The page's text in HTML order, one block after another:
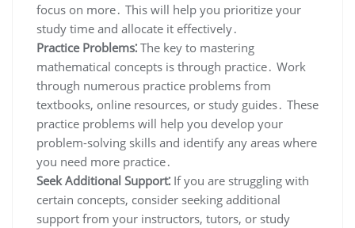
focus on more․ This will help you prioritize your
study time and allocate it effectively․
Practice Problems⁚ The key to mastering
mathematical concepts is through practice․ Work
through numerous practice problems from
textbooks, online resources, or study guides․ These
practice problems will help you develop your
problem-solving skills and identify any areas where
you need more practice․
Seek Additional Support⁚ If you are struggling with
certain concepts, consider seeking additional
support from your instructors, tutors, or study